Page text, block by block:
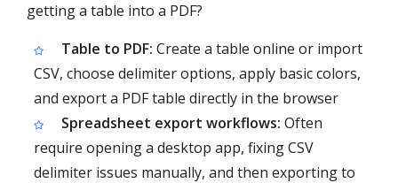
getting a table into a PDF?
Table to PDF: Create a table online or import
CSV, choose delimiter options, apply basic colors,
and export a PDF table directly in the browser
Spreadsheet export workflows: Often
require opening a desktop app, fixing CSV
delimiter issues manually, and then exporting to